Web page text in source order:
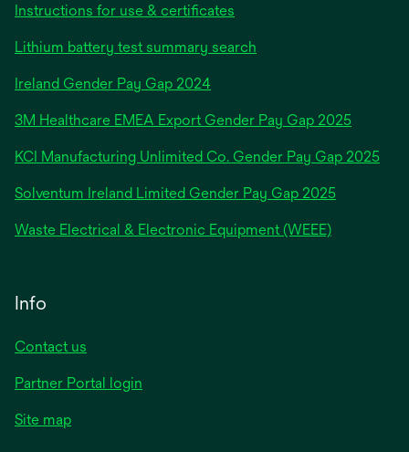
Instructions for use & certificates
Lithium battery test summary search
Ireland Gender Pay Gap 2024opens
a
new
3M Healthcare EMEA Export Gender Pay Gap 2025
KCI Manufacturing Unlimited Co. Gender Pay Gap 2025
Solventum Ireland Limited Gender Pay Gap 2025
Waste Electrical & Electronic Equipment (WEEE)
Info
Contact us
Partner Portal login
Site map